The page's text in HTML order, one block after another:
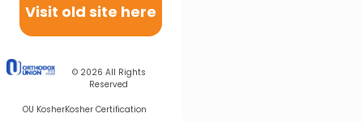
Visit old site here
© 2026 All Rights
Reserved
OU KosherKosher Certification